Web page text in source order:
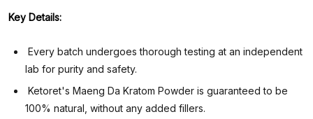
Key Details:
Every batch undergoes thorough testing at an independent
lab for purity and safety.
Ketoret's Maeng Da Kratom Powder is guaranteed to be
100% natural, without any added fillers.